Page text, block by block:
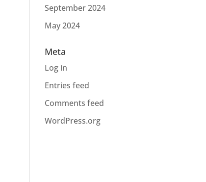
September 2024
May 2024
Meta
Log in
Entries feed
Comments feed
WordPress.org